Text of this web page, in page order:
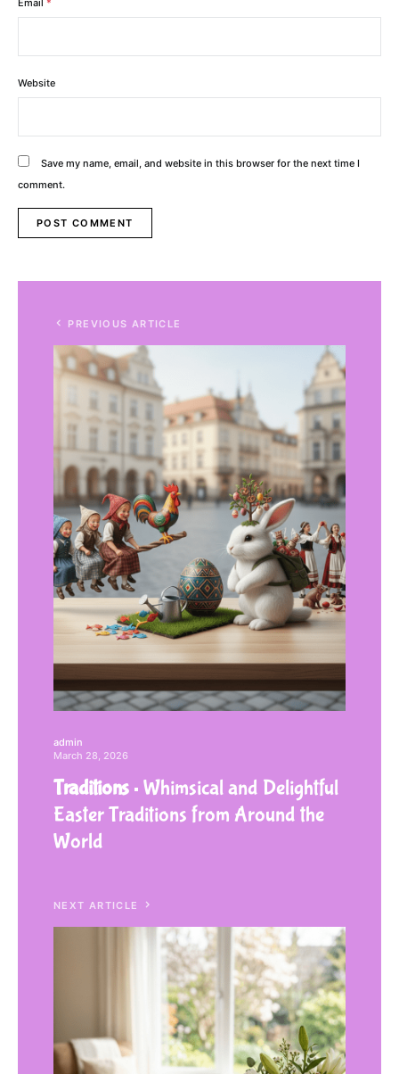
Email *
Website
Save my name, email, and website in this browser for the next time I
comment.
PREVIOUS ARTICLE
admin
March 28, 2026
Traditions Whimsical and Delightful
Easter Traditions from Around the
World
NEXT ARTICLE